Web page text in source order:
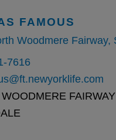
FAMOUS
7616
FAIRWAY